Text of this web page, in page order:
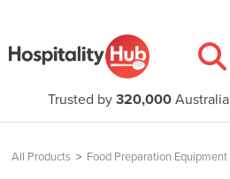
Trusted by 320,000
All Products > Food Preparation Equipment